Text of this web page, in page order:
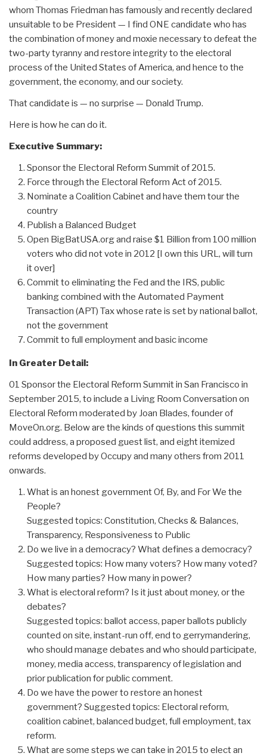
whom Thomas Friedman has famously and recently declared
unsuitable to be President — I find ONE candidate who has
the combination of money and moxie necessary to defeat the
two-party tyranny and restore integrity to the electoral
process of the United States of America, and hence to the
government, the economy, and our society.
That candidate is — no surprise — Donald Trump.
Here is how he can do it.
Executive Summary:
Sponsor the Electoral Reform Summit of 2015.
Force through the Electoral Reform Act of 2015.
Nominate a Coalition Cabinet and have them tour the
country
Publish a Balanced Budget
Open BigBatUSA.org and raise $1 Billion from 100 million
voters who did not vote in 2012 [I own this URL, will turn
it over]
Commit to eliminating the Fed and the IRS, public
banking combined with the Automated Payment
Transaction (APT) Tax whose rate is set by national ballot,
not the government
Commit to full employment and basic income
In Greater Detail:
01 Sponsor the Electoral Reform Summit in San Francisco in
September 2015, to include a Living Room Conversation on
Electoral Reform moderated by Joan Blades, founder of
MoveOn.org. Below are the kinds of questions this summit
could address, a proposed guest list, and eight itemized
reforms developed by Occupy and many others from 2011
onwards.
What is an honest government Of, By, and For We the
People?
Suggested topics: Constitution, Checks & Balances,
Transparency, Responsiveness to Public
Do we live in a democracy? What defines a democracy?
Suggested topics: How many voters? How many voted?
How many parties? How many in power?
What is electoral reform? Is it just about money, or the
debates?
Suggested topics: ballot access, paper ballots publicly
counted on site, instant-run off, end to gerrymandering,
who should manage debates and who should participate,
money, media access, transparency of legislation and
prior publication for public comment.
Do we have the power to restore an honest
government? Suggested topics: Electoral reform,
coalition cabinet, balanced budget, full employment, tax
reform.
What are some steps we can take in 2015 to elect an